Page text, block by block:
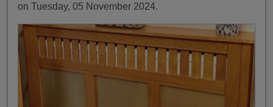
on Tuesday, 05 November 2024.